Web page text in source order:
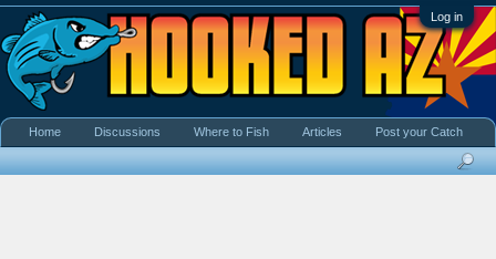
Log in
Home Discussions Where to Fish Articles Post your Catch